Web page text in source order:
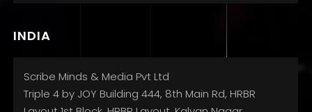
INDIA
Scribe Minds & Media Pvt Ltd
Triple 4 by JOY Building 444, 8th Main Rd, HRBR